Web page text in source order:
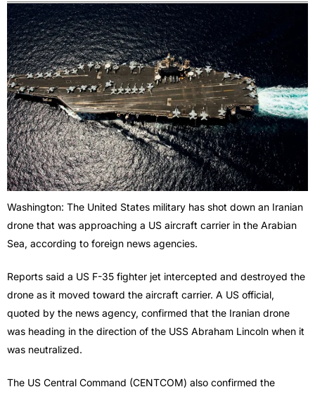
Washington: The United States military has shot down an Iranian
drone that was approaching a US aircraft carrier in the Arabian
Sea, according to foreign news agencies.
Reports said a US F-35 fighter jet intercepted and destroyed the
drone as it moved toward the aircraft carrier. A US official,
quoted by the news agency, confirmed that the Iranian drone
was heading in the direction of the USS Abraham Lincoln when it
was neutralized.
The US Central Command (CENTCOM) also confirmed the